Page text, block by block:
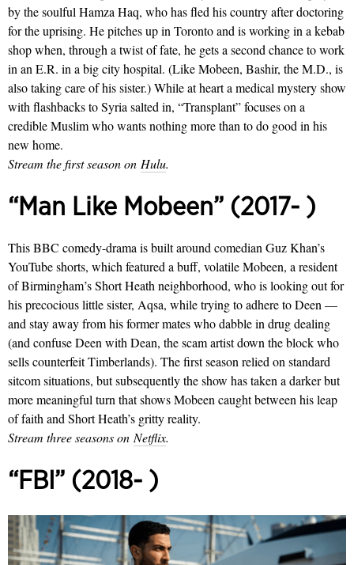
by the soulful Hamza Haq, who has fled his country after doctoring
for the uprising. He pitches up in Toronto and is working in a kebab
shop when, through a twist of fate, he gets a second chance to work
in an E.R. in a big city hospital. (Like Mobeen, Bashir, the M.D., is
also taking care of his sister.) While at heart a medical mystery show
with flashbacks to Syria salted in, “Transplant” focuses on a
credible Muslim who wants nothing more than to do good in his
new home.
Stream the first season on Hulu.
“Man Like Mobeen” (2017- )
This BBC comedy-drama is built around comedian Guz Khan’s
YouTube shorts, which featured a buff, volatile Mobeen, a resident
of Birmingham’s Short Heath neighborhood, who is looking out for
his precocious little sister, Aqsa, while trying to adhere to Deen —
and stay away from his former mates who dabble in drug dealing
(and confuse Deen with Dean, the scam artist down the block who
sells counterfeit Timberlands). The first season relied on standard
sitcom situations, but subsequently the show has taken a darker but
more meaningful turn that shows Mobeen caught between his leap
of faith and Short Heath’s gritty reality.
Stream three seasons on Netflix.
“FBI” (2018- )